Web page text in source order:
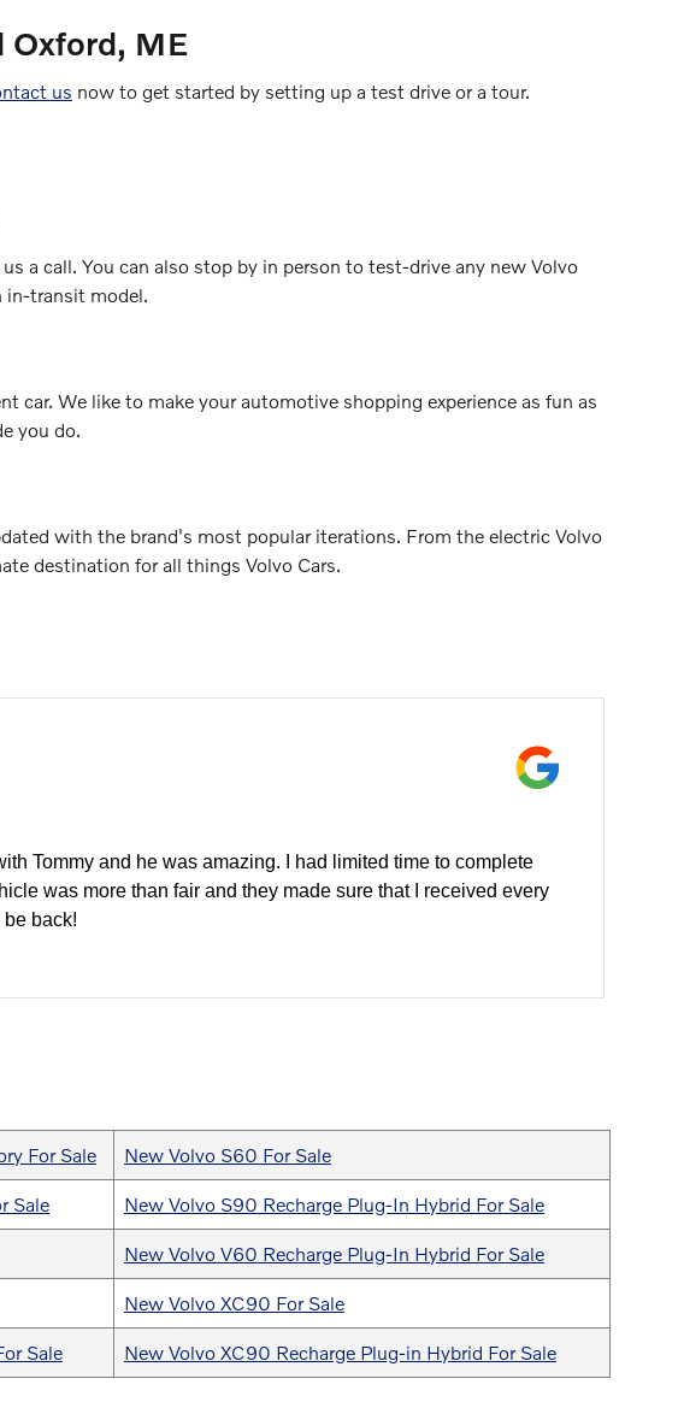
Oxford, ME
us now to get started by setting up a test drive or a tour.
a call. You can also stop by in person to test-drive any new Volvo
in-transit model.
car. We like to make your automotive shopping experience as fun as
you do.
with the brand's most popular iterations. From the electric Volvo
destination for all things Volvo Cars.
Tommy and he was amazing. I had limited time to complete
was more than fair and they made sure that I received every
back!
For Sale New Volvo S60 For Sale
Sale New Volvo S90 Recharge Plug-In Hybrid For Sale
New Volvo V60 Recharge Plug-In Hybrid For Sale
New Volvo XC90 For Sale
Sale New Volvo XC90 Recharge Plug-in Hybrid For Sale